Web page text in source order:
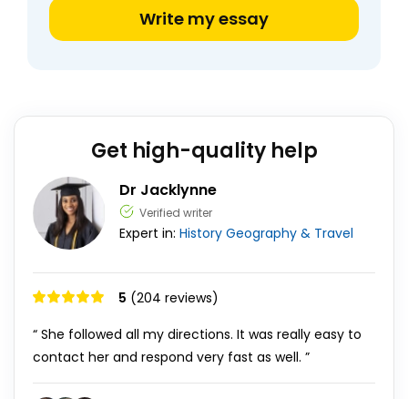
Write my essay
Get high-quality help
Dr Jacklynne
Verified writer
Expert in: History Geography & Travel
5 (204 reviews)
“ She followed all my directions. It was really easy to
contact her and respond very fast as well. ”